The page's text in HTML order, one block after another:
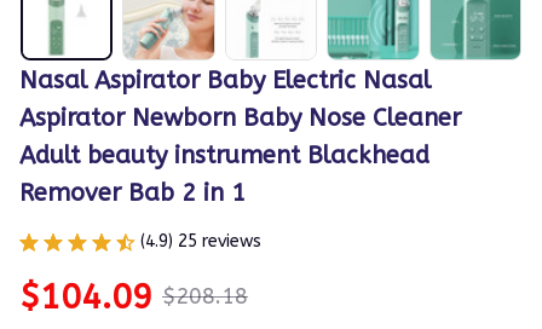
Nasal Aspirator Baby Electric Nasal
Aspirator Newborn Baby Nose Cleaner
Adult beauty instrument Blackhead
Remover Bab 2 in 1
(4.9) 25 reviews
$104.09 $208.18